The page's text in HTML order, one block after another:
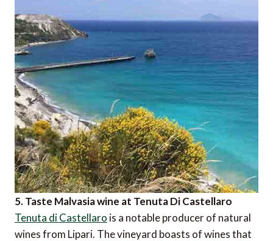
5. Taste Malvasia wine at Tenuta Di Castellaro
Tenuta di Castellaro is a notable producer of natural
wines from Lipari. The vineyard boasts of wines that